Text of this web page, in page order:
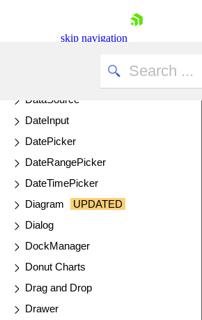
skip navigation
Your Account
Try now
ColorPalette
DataSource
DateInput
DatePicker
DateRangePicker
DateTimePicker
Diagram
UPDATED
Dialog
DockManager
Donut Charts
Drag and Drop
Drawer